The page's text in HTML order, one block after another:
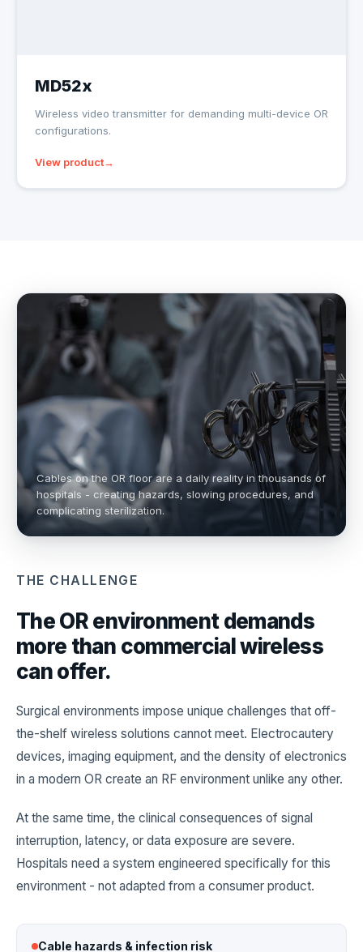
MD52x
Wireless video transmitter for demanding multi-device OR
configurations.
View product
Cables on the OR floor are a daily reality in thousands of
hospitals - creating hazards, slowing procedures, and
complicating sterilization.
THE CHALLENGE
The OR environment demands
more than commercial wireless
can offer.
Surgical environments impose unique challenges that off-
the-shelf wireless solutions cannot meet. Electrocautery
devices, imaging equipment, and the density of electronics
in a modern OR create an RF environment unlike any other.
At the same time, the clinical consequences of signal
interruption, latency, or data exposure are severe.
Hospitals need a system engineered specifically for this
environment - not adapted from a consumer product.
Cable hazards & infection risk